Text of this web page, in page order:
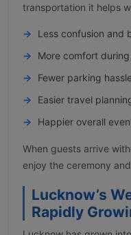
transportation it helps
Less confusion and
More comfort
Fewer parking
Easier travel
Happier overall
When guests arrive
enjoy the ceremony
Lucknow’s
Rapidly